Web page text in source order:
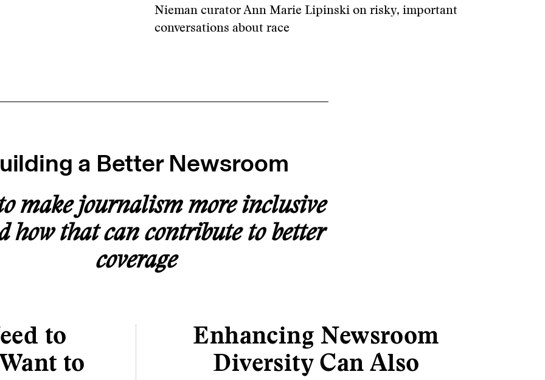
Nieman curator Ann Marie Lipinski on risky, important
conversations about race
a Better Newsroom
make journalism more inclusive
that can contribute to better
coverage
to
to
Enhancing Newsroom
Diversity Can Also